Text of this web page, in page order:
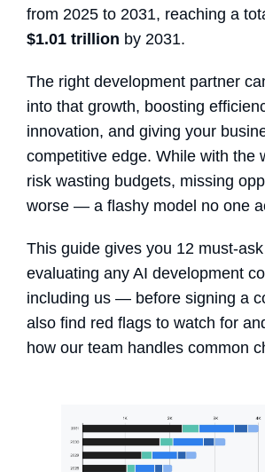
from 2025 to 2031, reaching a
$1.01 trillion by 2031.
The right development partner
into that growth, boosting
innovation, and giving your
competitive edge. While with the
risk wasting budgets, missing
worse — a flashy model no one
This guide gives you 12 must-
evaluating any AI development
including us — before signing a
also find red flags to watch for
how our team handles common